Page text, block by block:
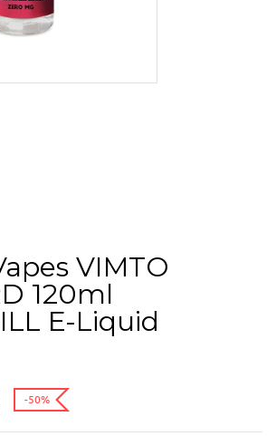
VIMTO
120ml
E-Liquid
-50%